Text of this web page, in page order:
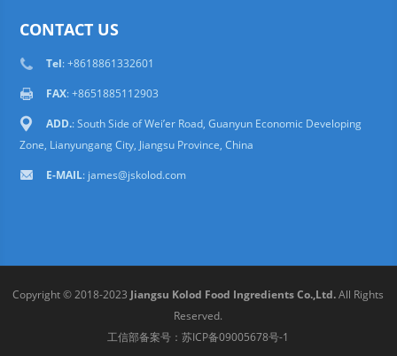
CONTACT US
Tel: +8618861332601
FAX: +8651885112903
ADD.: South Side of Wei’er Road, Guanyun Economic Developing
Zone, Lianyungang City, Jiangsu Province, China
E-MAIL: james@jskolod.com
Copyright © 2018-2023 Jiangsu Kolod Food Ingredients Co.,Ltd.All Rights
Reserved.
工信部备案号：苏ICP备09005678号-1